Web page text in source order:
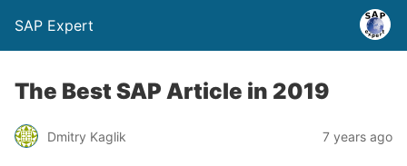
SAP Expert
The Best SAP Article in 2019
Dmitry Kaglik 7 years ago